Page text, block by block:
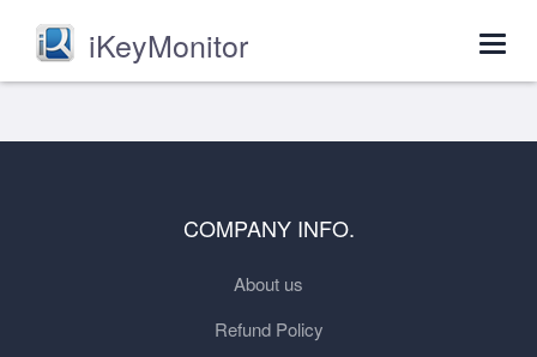
iKeyMonitor
COMPANY INFO.
About us
Refund Policy